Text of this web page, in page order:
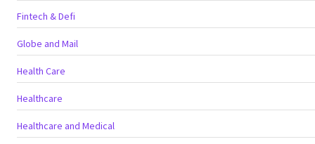
Fintech & Defi
Globe and Mail
Health Care
Healthcare
Healthcare and Medical